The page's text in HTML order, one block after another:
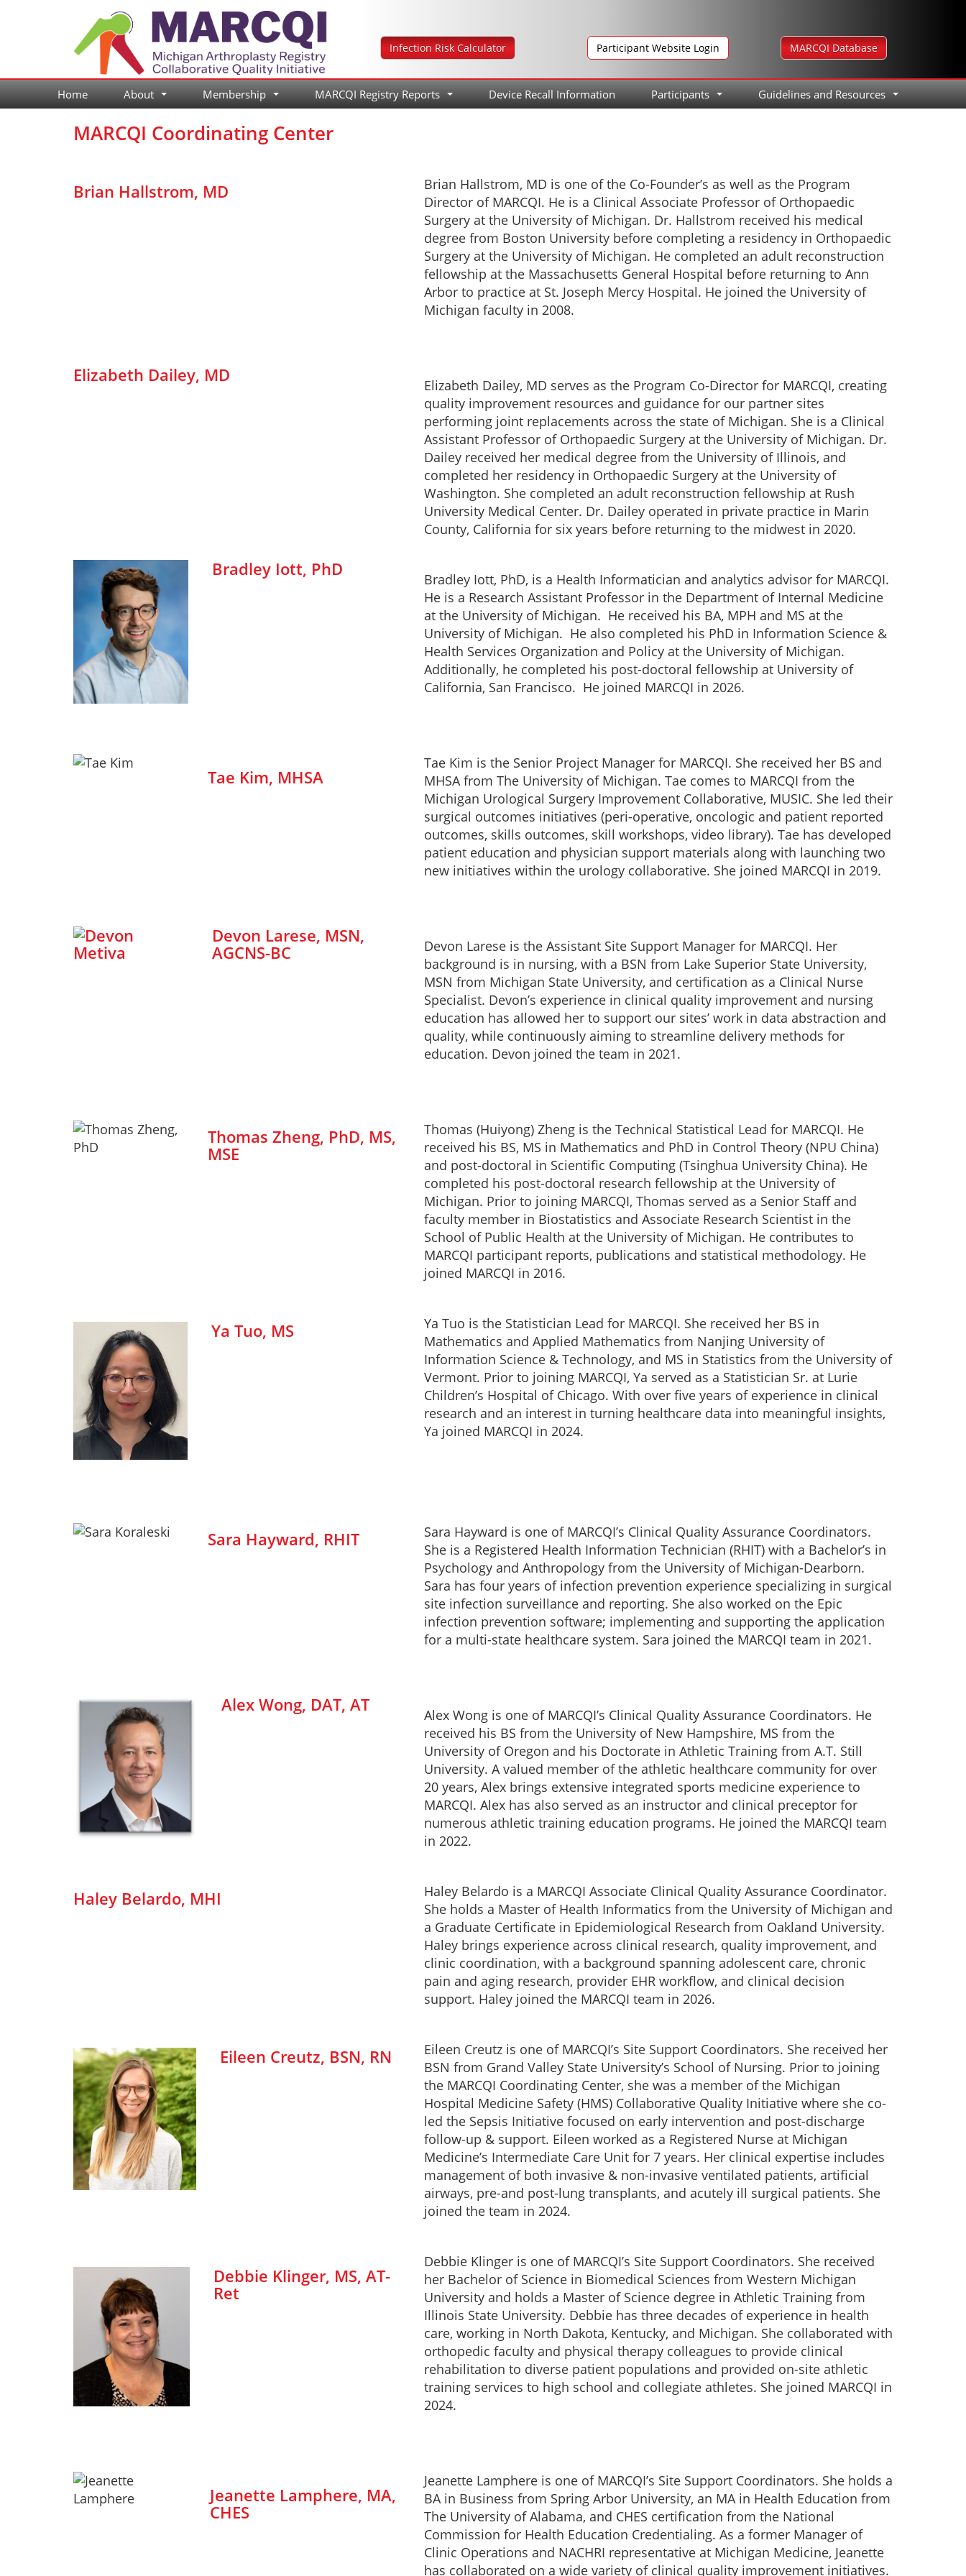
Infection Risk Calculator
Participant Website Login MARCQI Database
Home About
...
Membership
...
MARCQI Registry Reports
...
Device Recall Information Participants
...
Guidelines and Resources
...
MARCQI Coordinating Center
Brian Hallstrom, MD
Brian Hallstrom, MD is one of the Co-Founder’s as well as the Program
Director of MARCQI. He is a Clinical Associate Professor of Orthopaedic
Surgery at the University of Michigan. Dr. Hallstrom received his medical
degree from Boston University before completing a residency in Orthopaedic
Surgery at the University of Michigan. He completed an adult reconstruction
fellowship at the Massachusetts General Hospital before returning to Ann
Arbor to practice at St. Joseph Mercy Hospital. He joined the University of
Michigan faculty in 2008.
Elizabeth Dailey, MD
Elizabeth Dailey, MD serves as the Program Co-Director for MARCQI, creating
quality improvement resources and guidance for our partner sites
performing joint replacements across the state of Michigan. She is a Clinical
Assistant Professor of Orthopaedic Surgery at the University of Michigan. Dr.
Dailey received her medical degree from the University of Illinois, and
completed her residency in Orthopaedic Surgery at the University of
Washington. She completed an adult reconstruction fellowship at Rush
University Medical Center. Dr. Dailey operated in private practice in Marin
County, California for six years before returning to the midwest in 2020.
Bradley Iott, PhD
Bradley Iott, PhD, is a Health Informatician and analytics advisor for MARCQI.
He is a Research Assistant Professor in the Department of Internal Medicine
at the University of Michigan. He received his BA, MPH and MS at the
University of Michigan. He also completed his PhD in Information Science &
Health Services Organization and Policy at the University of Michigan.
Additionally, he completed his post-doctoral fellowship at University of
California, San Francisco. He joined MARCQI in 2026.
Tae Kim, MHSA
Tae Kim is the Senior Project Manager for MARCQI. She received her BS and
MHSA from The University of Michigan. Tae comes to MARCQI from the
Michigan Urological Surgery Improvement Collaborative, MUSIC. She led their
surgical outcomes initiatives (peri-operative, oncologic and patient reported
outcomes, skills outcomes, skill workshops, video library). Tae has developed
patient education and physician support materials along with launching two
new initiatives within the urology collaborative. She joined MARCQI in 2019.
Devon Larese, MSN,
AGCNS-BC
Devon Larese is the Assistant Site Support Manager for MARCQI. Her
background is in nursing, with a BSN from Lake Superior State University,
MSN from Michigan State University, and certification as a Clinical Nurse
Specialist. Devon’s experience in clinical quality improvement and nursing
education has allowed her to support our sites’ work in data abstraction and
quality, while continuously aiming to streamline delivery methods for
education. Devon joined the team in 2021.
Thomas Zheng, PhD, MS,
MSE
Thomas (Huiyong) Zheng is the Technical Statistical Lead for MARCQI. He
received his BS, MS in Mathematics and PhD in Control Theory (NPU China)
and post-doctoral in Scientific Computing (Tsinghua University China). He
completed his post-doctoral research fellowship at the University of
Michigan. Prior to joining MARCQI, Thomas served as a Senior Staff and
faculty member in Biostatistics and Associate Research Scientist in the
School of Public Health at the University of Michigan. He contributes to
MARCQI participant reports, publications and statistical methodology. He
joined MARCQI in 2016.
Ya Tuo, MS
Ya Tuo is the Statistician Lead for MARCQI. She received her BS in
Mathematics and Applied Mathematics from Nanjing University of
Information Science & Technology, and MS in Statistics from the University of
Vermont. Prior to joining MARCQI, Ya served as a Statistician Sr. at Lurie
Children’s Hospital of Chicago. With over five years of experience in clinical
research and an interest in turning healthcare data into meaningful insights,
Ya joined MARCQI in 2024.
Sara Hayward, RHIT
Sara Hayward is one of MARCQI’s Clinical Quality Assurance Coordinators.
She is a Registered Health Information Technician (RHIT) with a Bachelor’s in
Psychology and Anthropology from the University of Michigan-Dearborn.
Sara has four years of infection prevention experience specializing in surgical
site infection surveillance and reporting. She also worked on the Epic
infection prevention software; implementing and supporting the application
for a multi-state healthcare system. Sara joined the MARCQI team in 2021.
Alex Wong, DAT, AT
Alex Wong is one of MARCQI’s Clinical Quality Assurance Coordinators. He
received his BS from the University of New Hampshire, MS from the
University of Oregon and his Doctorate in Athletic Training from A.T. Still
University. A valued member of the athletic healthcare community for over
20 years, Alex brings extensive integrated sports medicine experience to
MARCQI. Alex has also served as an instructor and clinical preceptor for
numerous athletic training education programs. He joined the MARCQI team
in 2022.
Haley Belardo, MHI
Haley Belardo is a MARCQI Associate Clinical Quality Assurance Coordinator.
She holds a Master of Health Informatics from the University of Michigan and
a Graduate Certificate in Epidemiological Research from Oakland University.
Haley brings experience across clinical research, quality improvement, and
clinic coordination, with a background spanning adolescent care, chronic
pain and aging research, provider EHR workflow, and clinical decision
support. Haley joined the MARCQI team in 2026.
Eileen Creutz, BSN, RN
Eileen Creutz is one of MARCQI’s Site Support Coordinators. She received her
BSN from Grand Valley State University’s School of Nursing. Prior to joining
the MARCQI Coordinating Center, she was a member of the Michigan
Hospital Medicine Safety (HMS) Collaborative Quality Initiative where she co-
led the Sepsis Initiative focused on early intervention and post-discharge
follow-up & support. Eileen worked as a Registered Nurse at Michigan
Medicine’s Intermediate Care Unit for 7 years. Her clinical expertise includes
management of both invasive & non-invasive ventilated patients, artificial
airways, pre-and post-lung transplants, and acutely ill surgical patients. She
joined the team in 2024.
Debbie Klinger, MS, AT-
Ret
Debbie Klinger is one of MARCQI’s Site Support Coordinators. She received
her Bachelor of Science in Biomedical Sciences from Western Michigan
University and holds a Master of Science degree in Athletic Training from
Illinois State University. Debbie has three decades of experience in health
care, working in North Dakota, Kentucky, and Michigan. She collaborated with
orthopedic faculty and physical therapy colleagues to provide clinical
rehabilitation to diverse patient populations and provided on-site athletic
training services to high school and collegiate athletes. She joined MARCQI in
2024.
Jeanette Lamphere, MA,
CHES
Jeanette Lamphere is one of MARCQI’s Site Support Coordinators. She holds a
BA in Business from Spring Arbor University, an MA in Health Education from
The University of Alabama, and CHES certification from the National
Commission for Health Education Credentialing. As a former Manager of
Clinic Operations and NACHRI representative at Michigan Medicine, Jeanette
has collaborated on a wide variety of clinical quality improvement initiatives.